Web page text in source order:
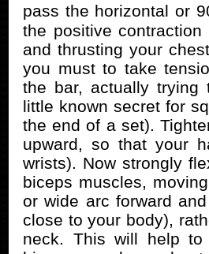
pass the horizontal or
the positive
and thrusting your
you must to take
the bar, actually
little known secret for
the end of a set).
upward, so that your
wrists). Now strongly
biceps muscles,
or wide arc forward
close to your body),
neck. This will help to